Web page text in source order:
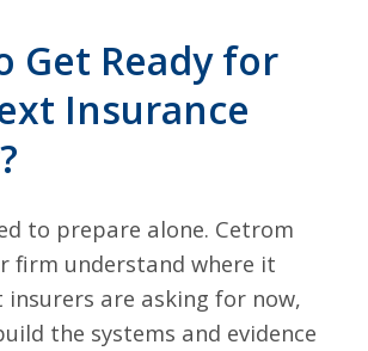
Get Ready for
Insurance
to prepare alone. Cetrom
firm understand where it
insurers are asking for now,
the systems and evidence